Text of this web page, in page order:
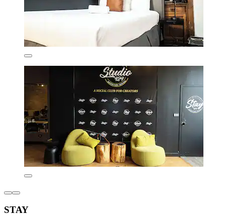
STAY